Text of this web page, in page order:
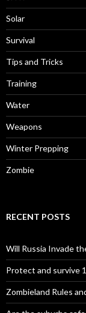
Solar
Survival
Tips and Tricks
Training
Water
Weapons
Winter Prepping
Zombie
RECENT POSTS
Will Russia Invade
Protect and survive
Zombieland Rules